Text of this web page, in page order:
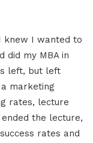
knew I wanted to
did my MBA in
left, but left
marketing
rates, lecture
the lecture,
rates and